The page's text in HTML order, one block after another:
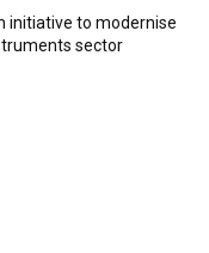
initiative to modernise
sector